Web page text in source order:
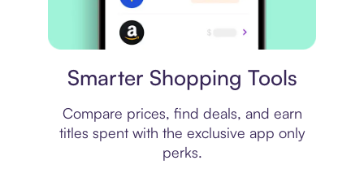
Smarter Shopping Tools
Compare prices, find deals, and earn
titles spent with the exclusive app only
perks.